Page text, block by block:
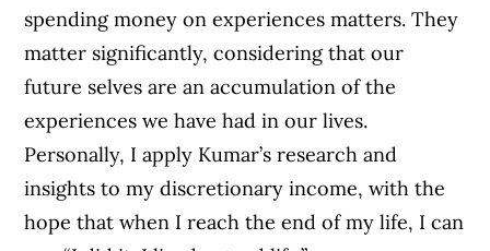
spending money on experiences matters. They
matter significantly, considering that our
future selves are an accumulation of the
experiences we have had in our lives.
Personally, I apply Kumar’s research and
insights to my discretionary income, with the
hope that when I reach the end of my life, I can